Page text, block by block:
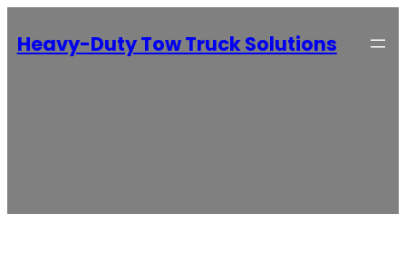
Heavy-Duty Tow Truck Solutions